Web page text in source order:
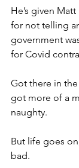
He’s given
for not telling
government
for Covid
Got there in
got more of a
naughty.
But life goes
bad.